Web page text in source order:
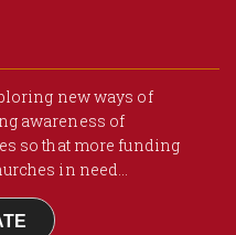
new ways of
awareness of
so that more funding
in need...